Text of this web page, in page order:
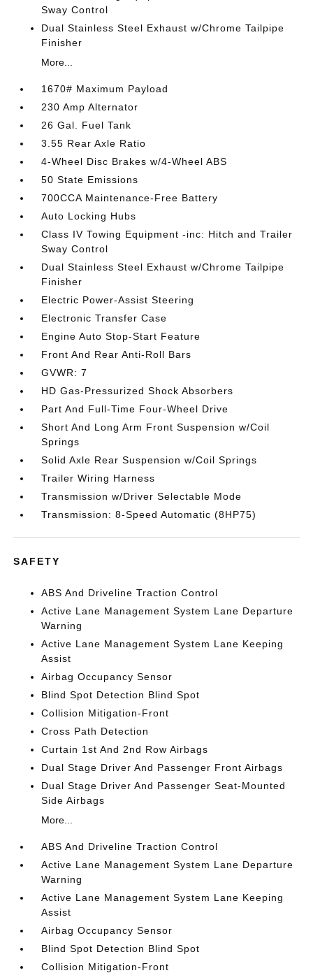
Sway Control
Dual Stainless Steel Exhaust w/Chrome Tailpipe
Finisher
More...
1670# Maximum Payload
230 Amp Alternator
26 Gal. Fuel Tank
3.55 Rear Axle Ratio
4-Wheel Disc Brakes w/4-Wheel ABS
50 State Emissions
700CCA Maintenance-Free Battery
Auto Locking Hubs
Class IV Towing Equipment -inc: Hitch and Trailer
Sway Control
Dual Stainless Steel Exhaust w/Chrome Tailpipe
Finisher
Electric Power-Assist Steering
Electronic Transfer Case
Engine Auto Stop-Start Feature
Front And Rear Anti-Roll Bars
GVWR: 7
HD Gas-Pressurized Shock Absorbers
Part And Full-Time Four-Wheel Drive
Short And Long Arm Front Suspension w/Coil
Springs
Solid Axle Rear Suspension w/Coil Springs
Trailer Wiring Harness
Transmission w/Driver Selectable Mode
Transmission: 8-Speed Automatic (8HP75)
SAFETY
ABS And Driveline Traction Control
Active Lane Management System Lane Departure
Warning
Active Lane Management System Lane Keeping
Assist
Airbag Occupancy Sensor
Blind Spot Detection Blind Spot
Collision Mitigation-Front
Cross Path Detection
Curtain 1st And 2nd Row Airbags
Dual Stage Driver And Passenger Front Airbags
Dual Stage Driver And Passenger Seat-Mounted
Side Airbags
More...
ABS And Driveline Traction Control
Active Lane Management System Lane Departure
Warning
Active Lane Management System Lane Keeping
Assist
Airbag Occupancy Sensor
Blind Spot Detection Blind Spot
Collision Mitigation-Front